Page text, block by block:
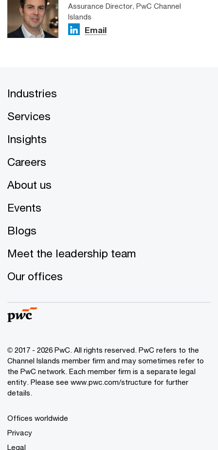
Assurance Director, PwC Channel
Islands
Email
Industries
Services
Insights
Careers
About us
Events
Blogs
Meet the leadership team
Our offices
© 2017 - 2026 PwC. All rights reserved. PwC refers to the
Channel Islands member firm and may sometimes refer to
the PwC network. Each member firm is a separate legal
entity. Please see www.pwc.com/structure for further
details.
Offices worldwide
Privacy
Legal